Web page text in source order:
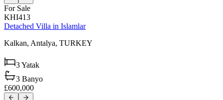
For Sale
KHI413
Detached Villa in Islamlar
Kalkan, Antalya, TURKEY
3Yatak
3 Banyo
£600,000